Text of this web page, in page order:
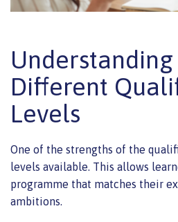
Different
Levels
One of the strengths of the
levels available. This allows
programme that matches their
ambitions.